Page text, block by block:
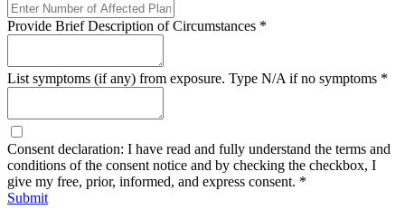
Provide Brief Description of Circumstances *
List symptoms (if any) from exposure. Type N/A if no symptoms *
Consent declaration: I have read and fully understand the terms and
conditions of the consent notice and by checking the checkbox, I
give my free, prior, informed, and express consent. *
Submit